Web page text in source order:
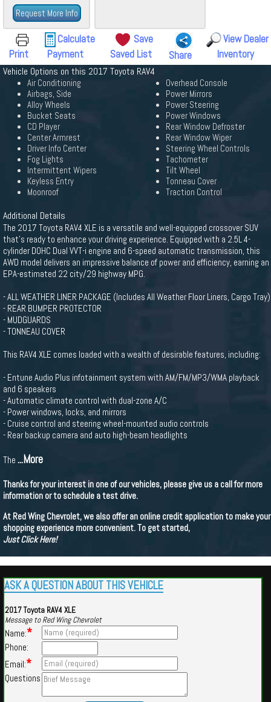
Request More Info
Print
Calculate
Payment
Save
Saved List
Share
View Dealer
Inventory
Vehicle Options on this 2017 Toyota RAV4
Air Conditioning
Airbags, Side
Alloy Wheels
Bucket Seats
CD Player
Center Armrest
Driver Info Center
Fog Lights
Intermittent Wipers
Keyless Entry
Moonroof
Overhead Console
Power Mirrors
Power Steering
Power Windows
Rear Window Defroster
Rear Window Wiper
Steering Wheel Controls
Tachometer
Tilt Wheel
Tonneau Cover
Traction Control
Additional Details
The 2017 Toyota RAV4 XLE is a versatile and well-equipped crossover SUV
that's ready to enhance your driving experience. Equipped with a 2.5L 4-
cylinder DOHC Dual VVT-i engine and 6-speed automatic transmission, this
AWD model delivers an impressive balance of power and efficiency, earning an
EPA-estimated 22 city/29 highway MPG.
- ALL WEATHER LINER PACKAGE (Includes All Weather Floor Liners, Cargo Tray)
- REAR BUMPER PROTECTOR
- MUDGUARDS
- TONNEAU COVER
This RAV4 XLE comes loaded with a wealth of desirable features, including:
- Entune Audio Plus infotainment system with AM/FM/MP3/WMA playback
and 6 speakers
- Automatic climate control with dual-zone A/C
- Power windows, locks, and mirrors
- Cruise control and steering wheel-mounted audio controls
- Rear backup camera and auto high-beam headlights
The ...More
Thanks for your interest in one of our vehicles, please give us a call for more
information or to schedule a test drive.
At Red Wing Chevrolet, we also offer an online credit application to make your
shopping experience more convenient. To get started,
Just Click Here!
ASK A QUESTION ABOUT THIS VEHICLE
2017 Toyota RAV4 XLE
Message to Red Wing Chevrolet
Name:*
Phone:
Email:*
Questions